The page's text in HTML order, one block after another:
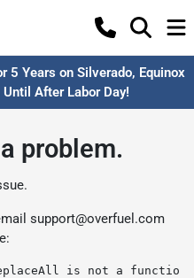
5 Years on Silverado, Equinox
After Labor Day!
problem.
support@overfuel.com
is not a function